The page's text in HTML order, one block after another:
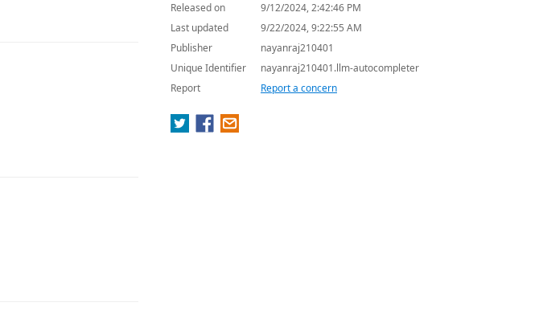
Released on
9/12/2024, 2:42:46 PM
Last updated
9/22/2024, 9:22:55 AM
Publisher
nayanraj210401
Unique Identifier
nayanraj210401.llm-autocompleter
Report
Report a concern